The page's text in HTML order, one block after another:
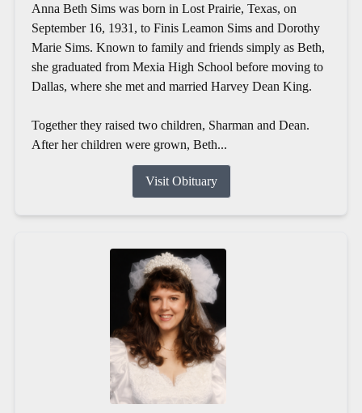
Anna Beth Sims was born in Lost Prairie, Texas, on
September 16, 1931, to Finis Leamon Sims and Dorothy
Marie Sims. Known to family and friends simply as Beth,
she graduated from Mexia High School before moving to
Dallas, where she met and married Harvey Dean King.
Together they raised two children, Sharman and Dean.
After her children were grown, Beth...
Visit Obituary